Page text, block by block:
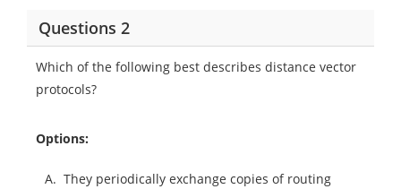
Questions 2
Which of the following best describes distance vector
protocols?
Options:
A. They periodically exchange copies of routing